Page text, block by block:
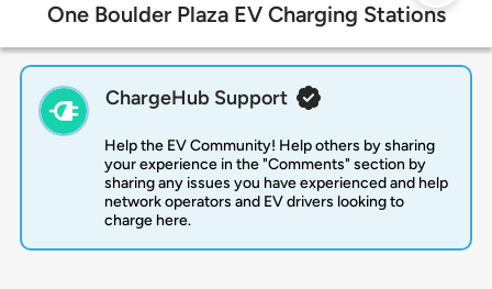
One Boulder Plaza EV Charging Stations
ChargeHub Support
Help the EV Community! Help others by sharing
your experience in the "Comments" section by
sharing any issues you have experienced and help
network operators and EV drivers looking to
charge here.